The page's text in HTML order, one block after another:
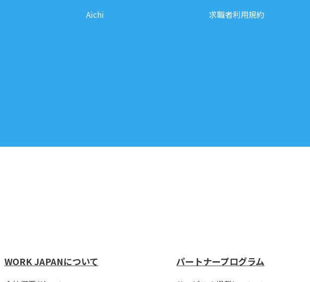
Aichi
求職者利用規約
WORK JAPANについて パートナープログラム